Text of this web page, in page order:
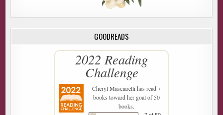
GOODREADS
2022 Reading
Challenge
Cheryl Masciarellihas read 7
books toward her goal of 50
books.